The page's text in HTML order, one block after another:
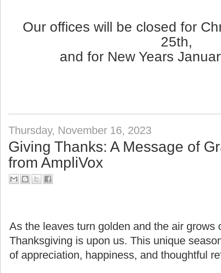
Our offices will be closed for
25th,
and for New Years
Thursday, November 16, 2023
Giving Thanks: A Message of
from AmpliVox
As the leaves turn golden and the air grows
Thanksgiving is upon us. This unique
of appreciation, happiness, and thoughtful